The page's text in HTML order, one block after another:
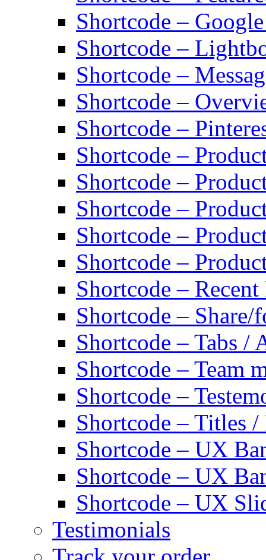
Shortcode –
Shortcode –
Shortcode –
Shortcode –
Shortcode –
Shortcode –
Shortcode –
Shortcode –
Shortcode –
Shortcode –
Shortcode –
Shortcode –
Shortcode – Tabs /
Shortcode – Team
Shortcode –
Shortcode – Titles
Shortcode – UX
Shortcode – UX
Shortcode – UX
Testimonials